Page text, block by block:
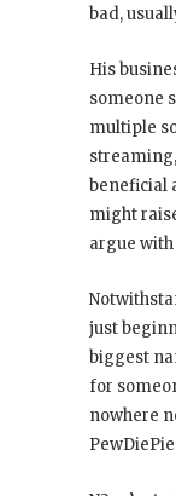
bad,
His
someone
multiple
beneficial
might
argue
just
biggest
for
nowhere